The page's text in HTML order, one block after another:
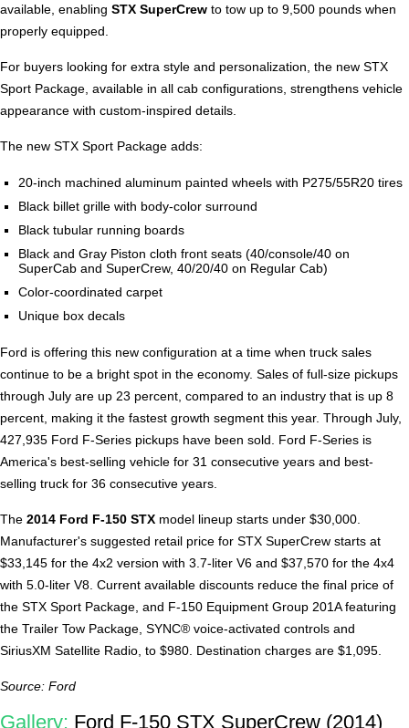
available, enabling STX SuperCrew to tow up to 9,500 pounds when
properly equipped.
For buyers looking for extra style and personalization, the new STX
Sport Package, available in all cab configurations, strengthens vehicle
appearance with custom-inspired details.
The new STX Sport Package adds:
20-inch machined aluminum painted wheels with P275/55R20 tires
Black billet grille with body-color surround
Black tubular running boards
Black and Gray Piston cloth front seats (40/console/40 on
SuperCab and SuperCrew, 40/20/40 on Regular Cab)
Color-coordinated carpet
Unique box decals
Ford is offering this new configuration at a time when truck sales
continue to be a bright spot in the economy. Sales of full-size pickups
through July are up 23 percent, compared to an industry that is up 8
percent, making it the fastest growth segment this year. Through July,
427,935 Ford F-Series pickups have been sold. Ford F-Series is
America's best-selling vehicle for 31 consecutive years and best-
selling truck for 36 consecutive years.
The 2014 Ford F-150 STX model lineup starts under $30,000.
Manufacturer's suggested retail price for STX SuperCrew starts at
$33,145 for the 4x2 version with 3.7-liter V6 and $37,570 for the 4x4
with 5.0-liter V8. Current available discounts reduce the final price of
the STX Sport Package, and F-150 Equipment Group 201A featuring
the Trailer Tow Package, SYNC® voice-activated controls and
SiriusXM Satellite Radio, to $980. Destination charges are $1,095.
Source: Ford
Gallery: Ford F-150 STX SuperCrew (2014)